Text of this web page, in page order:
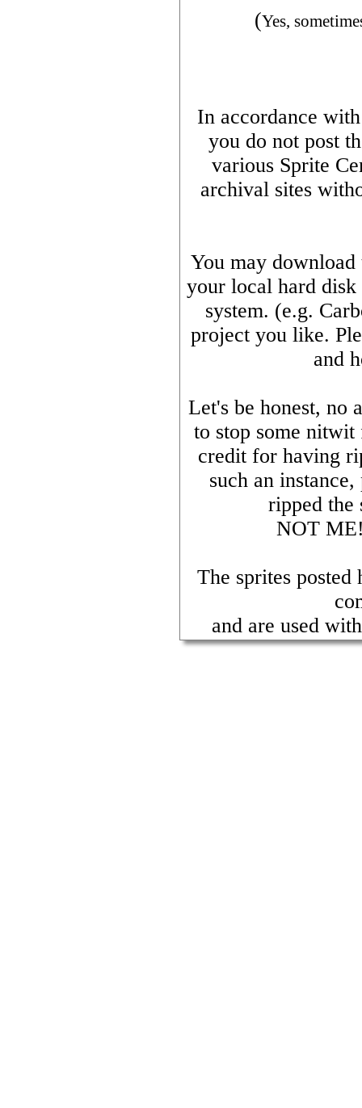
(Yes,
In accordance
you do not post
various Sprite
archival sites
You may download
your local hard disk
system. (e.g.
project you like.
and
Let's be honest, no
to stop some
credit for having
such an
ripped the
NOT
The sprites
and are used